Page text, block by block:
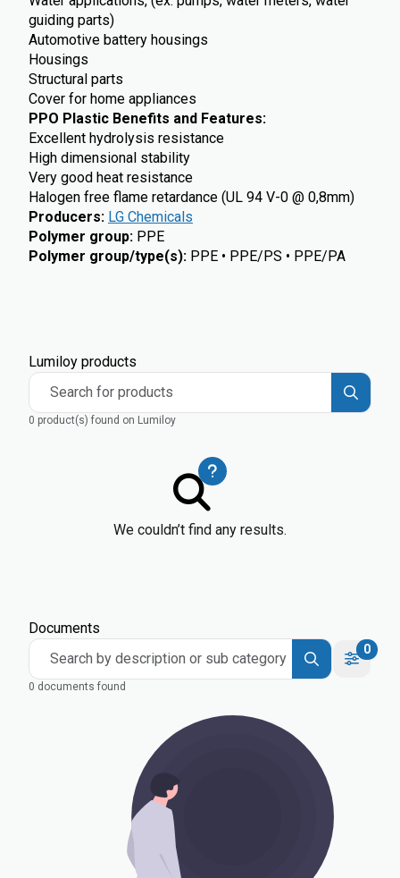
guiding parts)
Automotive battery housings
Housings
Structural parts
Cover for home appliances
PPO Plastic Benefits and Features:
Excellent hydrolysis resistance
High dimensional stability
Very good heat resistance
Halogen free flame retardance (UL 94 V-0 @ 0,8mm)
Producers: LG Chemicals
Polymer group: PPE
Polymer group/type(s): PPE • PPE/PS • PPE/PA
Lumiloy products
Search for products
0 product(s) found on Lumiloy
We couldn’t find any results.
Documents
Search by description or sub category
0
0 documents found